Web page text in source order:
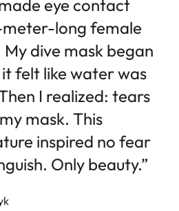
eye contact
long female
dive mask began
felt like water was
I realized: tears
mask. This
inspired no fear
Only beauty.”